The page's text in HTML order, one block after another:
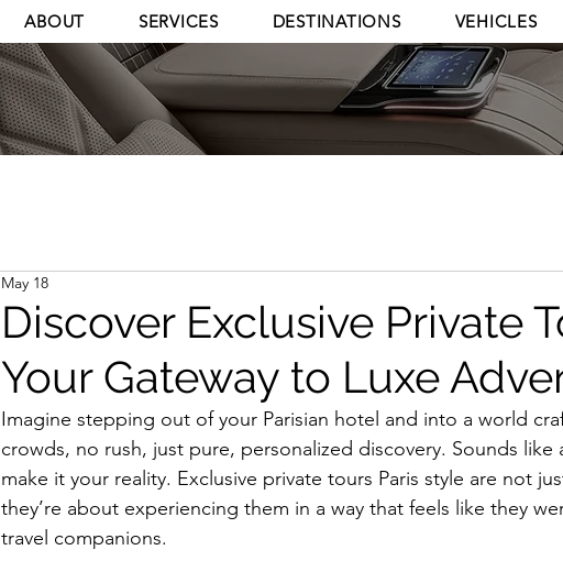
ABOUT SERVICES DESTINATIONS VEHICLES
Discover Exclusive Private
Your Gateway to Luxe
May 18
Imagine stepping out of your Parisian hotel and into a world
crowds, no rush, just pure, personalized discovery. Sounds like
make it your reality. Exclusive private tours Paris style are not
they’re about experiencing them in a way that feels like they
travel companions.